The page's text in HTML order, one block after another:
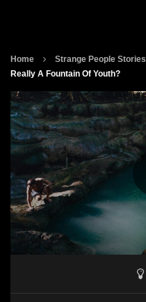
Home Strange People Stories
Really A Fountain Of Youth?